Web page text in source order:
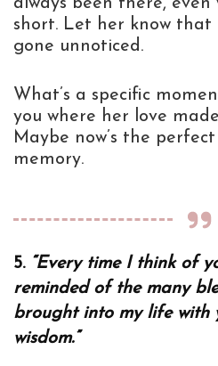
short. Let her know that
gone unnoticed.
What’s a specific
you where her love
Maybe now’s the
memory.
5. “Every time I think of
reminded of the many
brought into my life with
wisdom.”